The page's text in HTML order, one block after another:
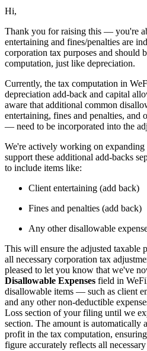
Hi,
Thank you for raising this — you're
entertaining and fines/penalties are
corporation tax purposes and should
computation, just like depreciation.
Currently, the tax computation in
depreciation add-back and capital
aware that additional common
entertaining, fines and penalties, and
— need to be incorporated into the
We're actively working on expanding
support these additional add-backs
to include items like:
Client entertaining (add back)
Fines and penalties (add back)
Any other disallowable
This will ensure the adjusted taxable
all necessary corporation tax
pleased to let you know that we've
Disallowable Expenses field in
disallowable items — such as client
and any other non-deductible
Loss section of your filing until we
section. The amount is automatically
profit in the tax computation,
figure accurately reflects all